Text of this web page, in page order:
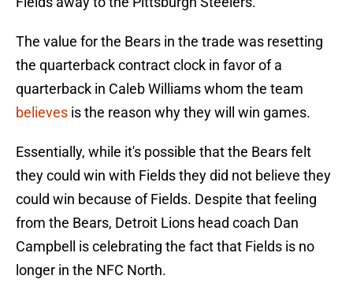
The value for the Bears in the trade was resetting
the quarterback contract clock in favor of a
quarterback in Caleb Williams whom the team
believes is the reason why they will win games.
Essentially, while it's possible that the Bears felt
they could win with Fields they did not believe they
could win because of Fields. Despite that feeling
from the Bears, Detroit Lions head coach Dan
Campbell is celebrating the fact that Fields is no
longer in the NFC North.